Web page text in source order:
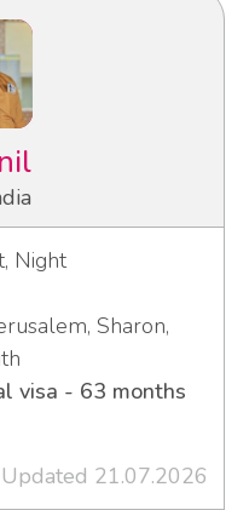
Night
Sharon,
visa - 63 months
Updated 21.07.2026